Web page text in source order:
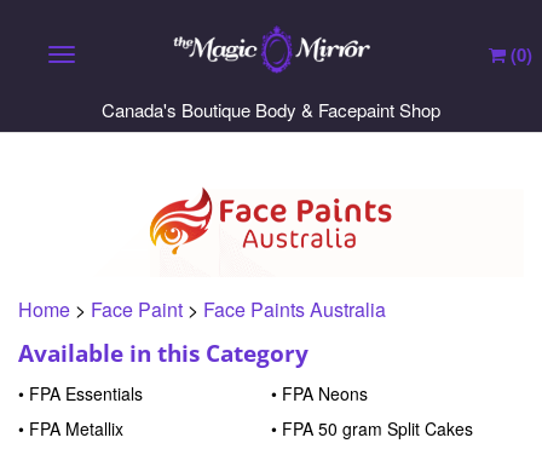
Toggle navigation
Canada's Boutique Body & Facepaint Shop
(0)
Home > Face Paint > Face Paints Australia
Available in this Category
FPA Essentials
FPA Neons
FPA Metallix
FPA 50 gram Split Cakes